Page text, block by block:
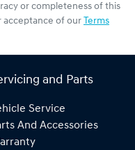
or completeness of this
acceptance of our Terms
and Parts
Service
And Accessories